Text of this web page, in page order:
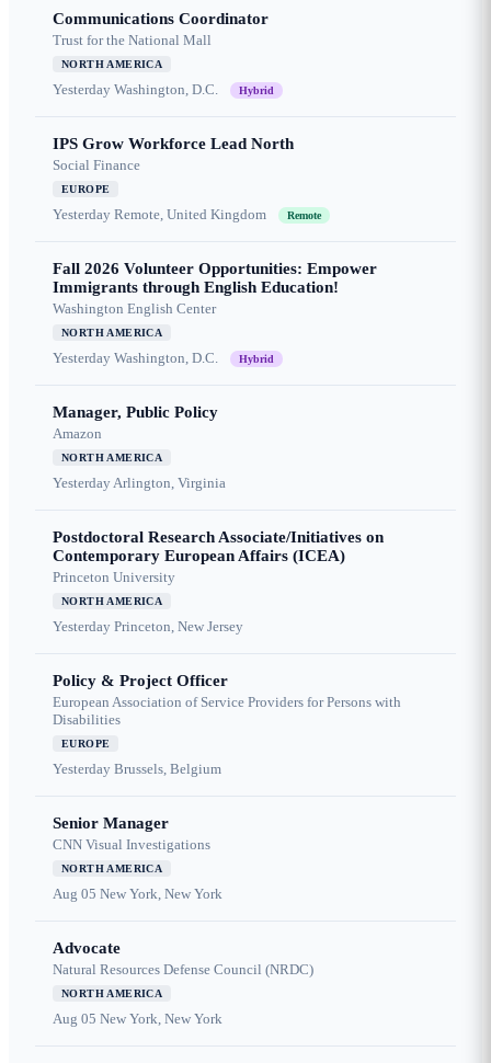
Communications Coordinator
Trust for the National Mall
NORTH AMERICA
Yesterday Washington, D.C. Hybrid
IPS Grow Workforce Lead North
Social Finance
EUROPE
Yesterday Remote, United Kingdom Remote
Fall 2026 Volunteer Opportunities: Empower
Immigrants through English Education!
Washington English Center
NORTH AMERICA
Yesterday Washington, D.C. Hybrid
Manager, Public Policy
Amazon
NORTH AMERICA
YesterdayArlington, Virginia
Postdoctoral Research Associate/Initiatives on
Contemporary European Affairs (ICEA)
Princeton University
NORTH AMERICA
Yesterday Princeton, New Jersey
Policy & Project Officer
European Association of Service Providers for Persons with
Disabilities
EUROPE
Yesterday Brussels, Belgium
Senior Manager
CNN Visual Investigations
NORTH AMERICA
Aug 05 New York, New York
Advocate
Natural Resources Defense Council (NRDC)
NORTH AMERICA
Aug 05 New York, New York